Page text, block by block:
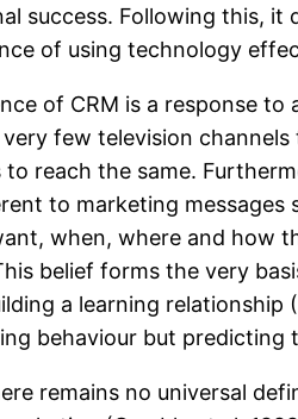
success. Following this, it
of using technology
of CRM is a response
few television
to reach the same.
to marketing messages
when, where and how
belief forms the very
a learning
behaviour but predicting
remains no universal